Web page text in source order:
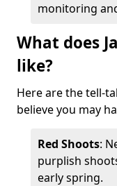
monitoring
What does
like?
Here are the tell-
believe you may
Red Shoots:
purplish
early spring.